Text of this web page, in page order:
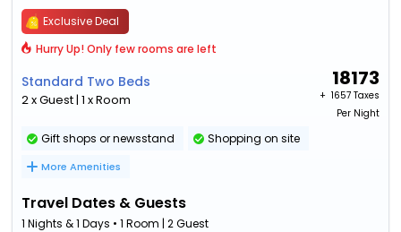
Exclusive Deal
Hurry Up! Only few rooms are left
Standard Two Beds
2 x Guest | 1 x Room
18173
+ ₹ 1657 Taxes
Per Night
Gift shops or newsstand Shopping on site
More Amenities
Travel Dates & Guests
1 Nights & 1 Days • 1 Room | 2 Guest